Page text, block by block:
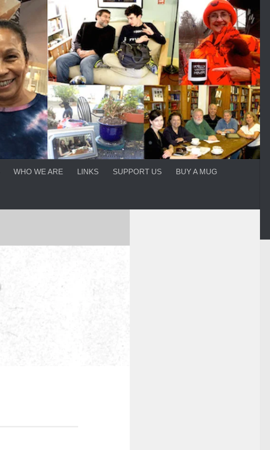
WHO WE ARE LINKS SUPPORT US BUY A MUG